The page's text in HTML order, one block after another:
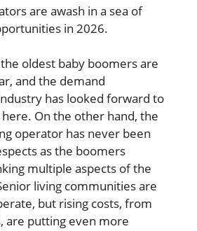
are awash in a sea of
in 2026.
oldest baby boomers are
and the demand
has looked forward to
On the other hand, the
operator has never been
as the boomers
multiple aspects of the
living communities are
but rising costs, from
are putting even more